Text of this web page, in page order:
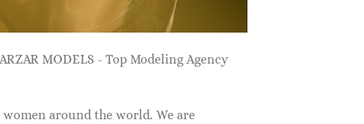
MODELS - Top Modeling Agency
around the world. We are